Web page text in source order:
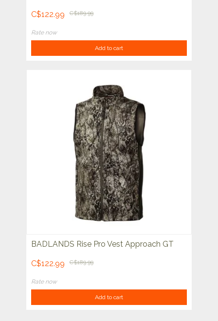
C$122.99 C$189.99
Rate now
Add to cart
BADLANDS Rise Pro Vest Approach GT
C$122.99 C$189.99
Rate now
Add to cart